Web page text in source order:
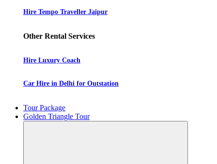
Hire Tempo Traveller Jaipur
Other Rental Services
Hire Luxury Coach
Car Hire in Delhi for Outstation
Tour Package
Golden Triangle Tour